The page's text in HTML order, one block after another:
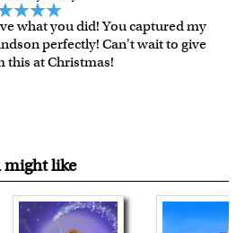
delivery, there is a flat rate
Extra shipping charge will apply to
are available as well.
a myDaVinci
what you did! You captured my
perfectly! Can't wait to give
this at Christmas!
might like